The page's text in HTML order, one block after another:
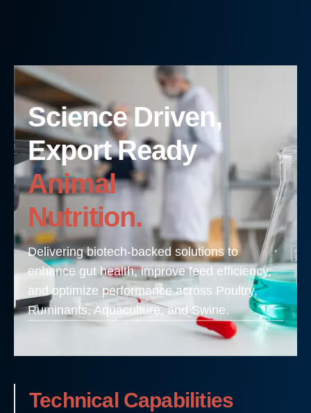
Science Driven,
Export Ready
Animal
Nutrition.
Delivering biotech-backed solutions to
enhance gut health, improve feed efficiency,
and optimize performance across Poultry,
Ruminants, Aquaculture, and Swine.
Technical Capabilities